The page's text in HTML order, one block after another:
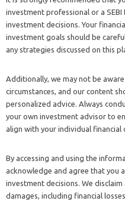
investment professional or a
investment decisions. Your
investment goals should be
any strategies discussed on this
Additionally, we may not be
circumstances, and our content
personalized advice. Always
your own investment advisor to
align with your individual financial
By accessing and using the
acknowledge and agree that you
investment decisions. We
damages, including financial